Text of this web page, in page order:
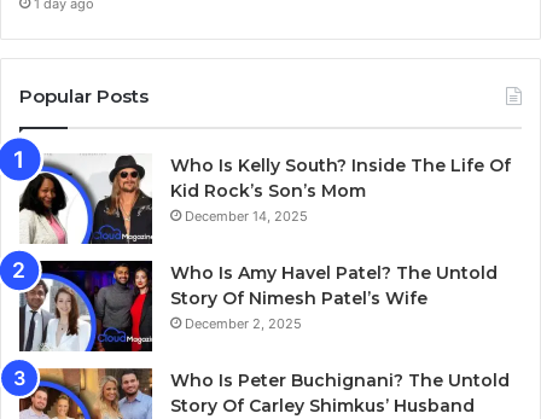
1 day ago
Popular Posts
Who Is Kelly South? Inside The Life Of
Kid Rock’s Son’s Mom
December 14, 2025
Who Is Amy Havel Patel? The Untold
Story Of Nimesh Patel’s Wife
December 2, 2025
Who Is Peter Buchignani? The Untold
Story Of Carley Shimkus’ Husband